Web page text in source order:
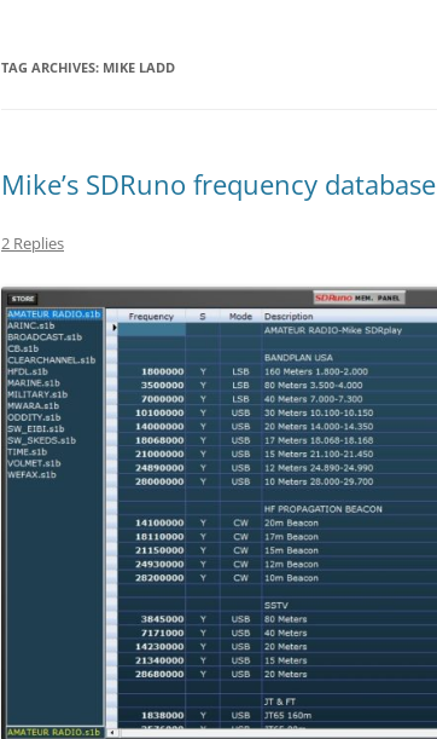
TAG ARCHIVES: MIKE LADD
Mike’s SDRuno frequency database
2 Replies